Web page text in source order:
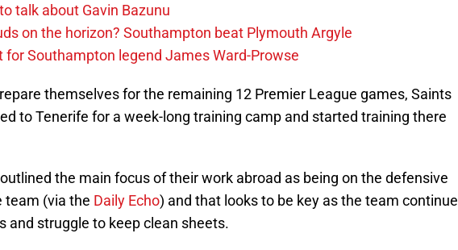
talk about Gavin Bazunu
on the horizon? Southampton beat Plymouth Argyle
for Southampton legend James Ward-Prowse
themselves for the remaining 12 Premier League games, Saints
to Tenerife for a week-long training camp and started training there
the main focus of their work abroad as being on the defensive
team (via the Daily Echo) and that looks to be key as the team continue
and struggle to keep clean sheets.